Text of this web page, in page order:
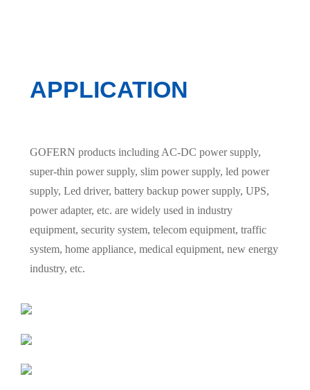
APPLICATION
GOFERN products including AC-DC power supply,
super-thin power supply, slim power supply, led power
supply, Led driver, battery backup power supply, UPS,
power adapter, etc. are widely used in industry
equipment, security system, telecom equipment, traffic
system, home appliance, medical equipment, new energy
industry, etc.